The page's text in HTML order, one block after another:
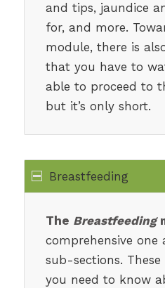
and tips, jaundice
for, and more.
module, there is
that you have to
able to proceed to
but it’s only short.
Breastfeeding
The Breastfeeding
comprehensive one
sub-sections.
you need to know